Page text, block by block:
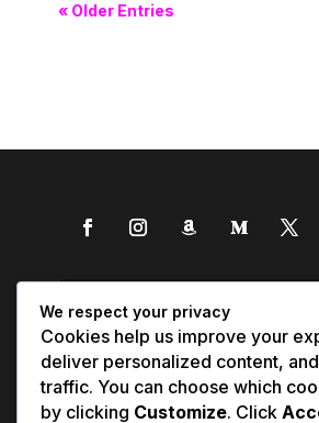
« Older Entries
We respect your privacy
Cookies help us improve your
deliver personalized content,
traffic. You can choose which
by clicking Customize. Click